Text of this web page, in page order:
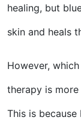
healing, but
skin and heals
However,
therapy is
This is